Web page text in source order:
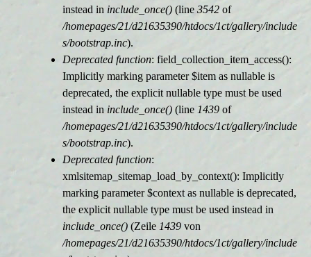
instead in include_once() (line 3542 of
/homepages/21/d21635390/htdocs/1ct/gallery/include
s/bootstrap.inc).
Deprecated function: field_collection_item_access():
Implicitly marking parameter $item as nullable is
deprecated, the explicit nullable type must be used
instead in include_once() (line 1439 of
/homepages/21/d21635390/htdocs/1ct/gallery/include
s/bootstrap.inc).
Deprecated function:
xmlsitemap_sitemap_load_by_context(): Implicitly
marking parameter $context as nullable is deprecated,
the explicit nullable type must be used instead in
include_once() (Zeile 1439 von
/homepages/21/d21635390/htdocs/1ct/gallery/include